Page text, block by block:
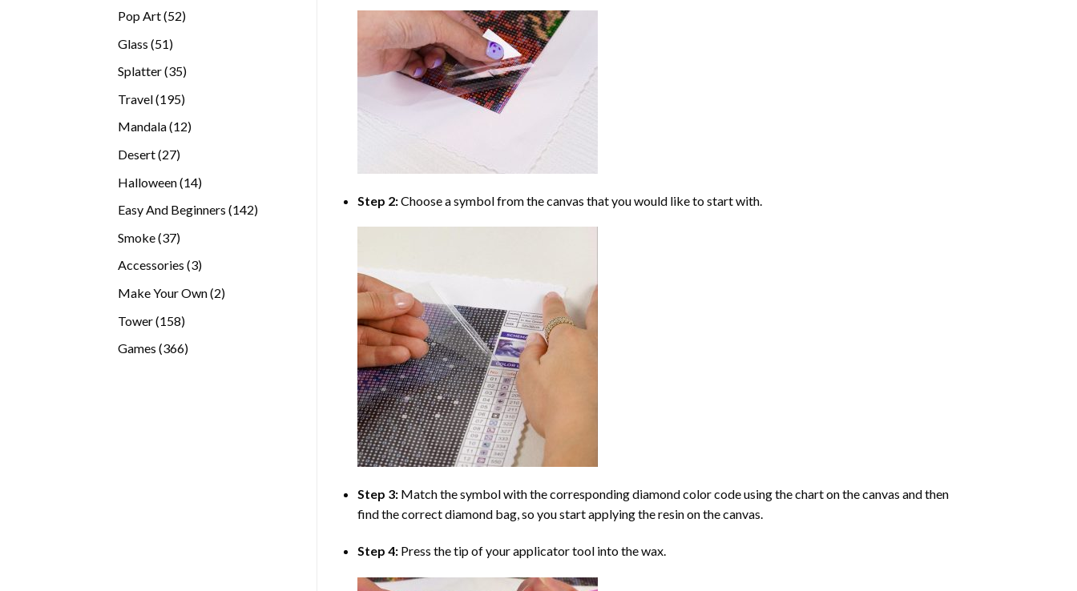
Pop Art 5252
Glass 5151
Splatter 3535
Travel 195195
Mandala 1212
Desert 2727
Halloween 1414
Easy And Beginners 142142
Smoke 3737
Accessories 33
Make Your Own 22
Tower 158158
Games 366366
Step 2:Choose a symbol from the canvas that you would like to start with.
Step 3: Match the symbol with the corresponding diamond color code using the chart on the canvas and then
find the correct diamond bag, so you start applying the resin on the canvas.
Step 4: Press the tip of your applicator tool into the wax.